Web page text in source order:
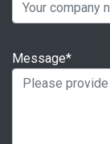
Message*